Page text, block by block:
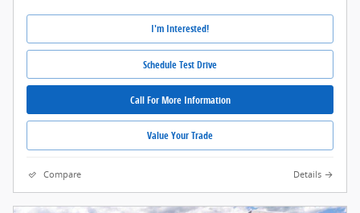
I'm Interested!
Schedule Test Drive
Call For More Information
Value Your Trade
Compare Details